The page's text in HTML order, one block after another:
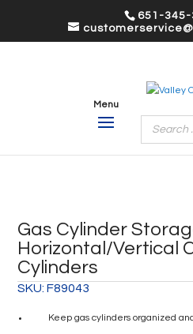
651-345-
Gas Cylinder
Horizontal/Vertical
Cylinders
SKU:F89043
Keep gas cylinders organized